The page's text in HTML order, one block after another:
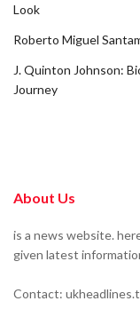
Look
Roberto Miguel
J. Quinton Johnson:
Journey
About Us
is a news website.
given latest
Contact: